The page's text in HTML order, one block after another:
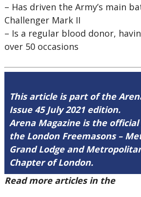
– Has driven the Army’s main
Challenger Mark II
– Is a regular blood donor,
over 50 occasions
This article is part of the
Issue 45 July 2021 edition.
Arena Magazine is the
the London Freemasons –
Grand Lodge and
Chapter of London.
Read more articles in the